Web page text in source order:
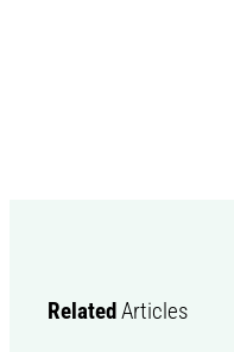
Related Articles